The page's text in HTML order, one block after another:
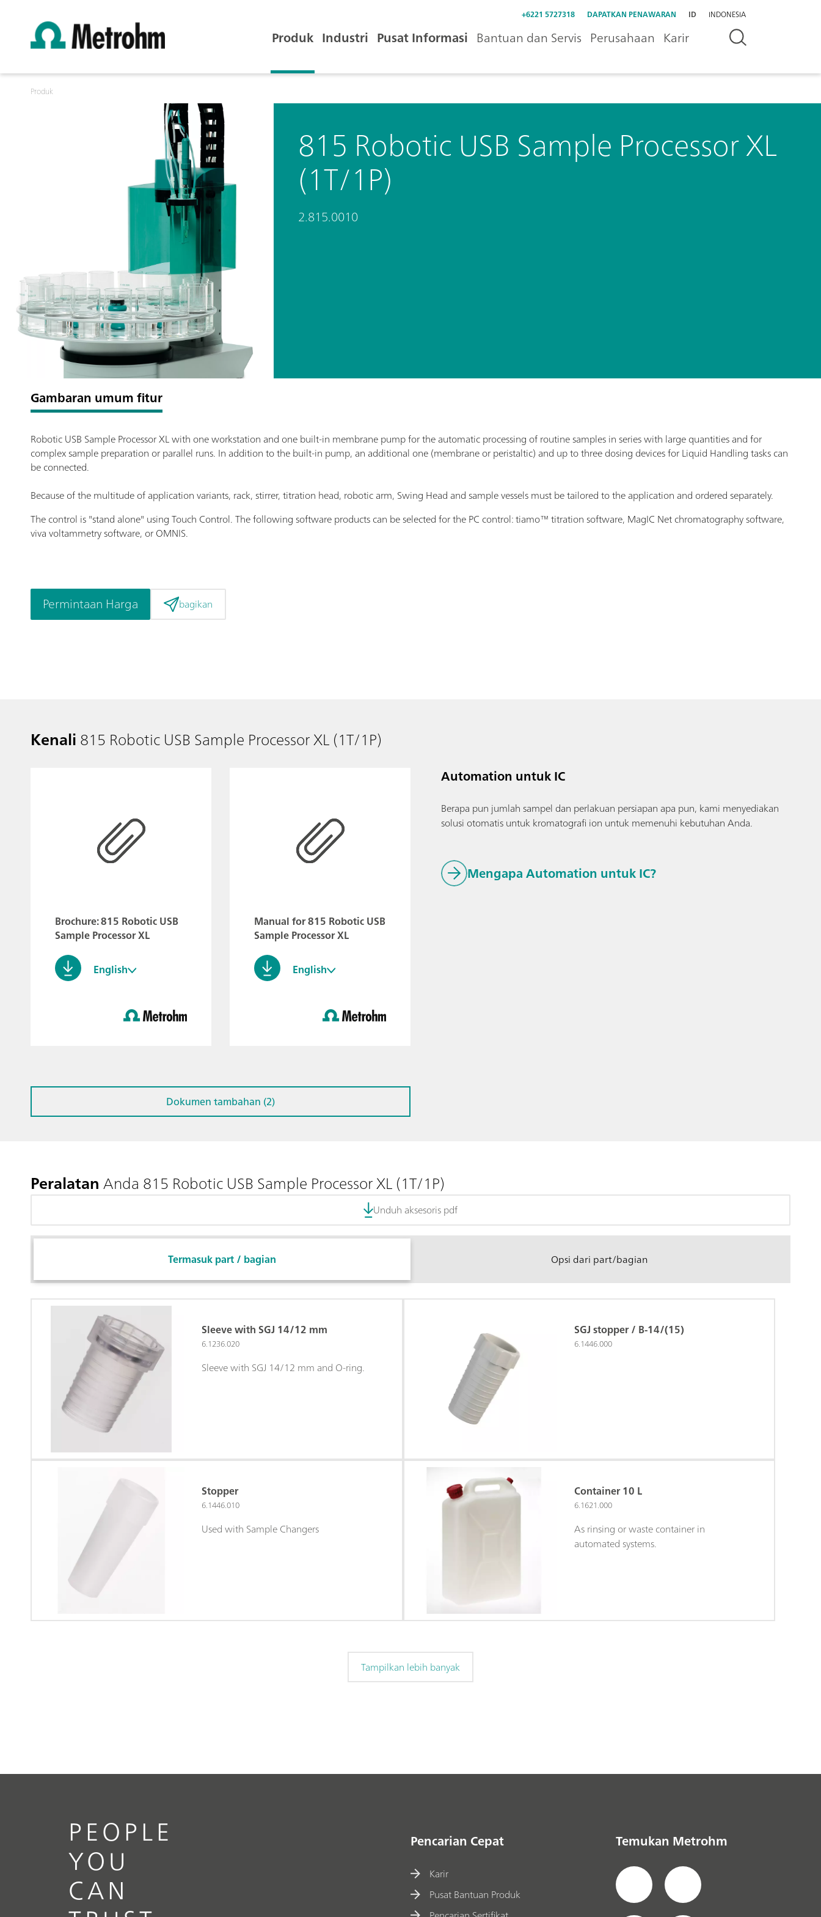
+6221 5727318 DAPATKAN PENAWARAN ID INDONESIA
Produk Industri Pusat Informasi Bantuan dan Servis Perusahaan Karir
Produk
815 Robotic USB Sample Processor XL
(1T/1P)
2.815.0010
Gambaran umum fitur
Robotic USB Sample Processor XL with one workstation and one built-in membrane pump for the automatic processing of routine samples in series with large quantities and for
complex sample preparation or parallel runs. In addition to the built-in pump, an additional one (membrane or peristaltic) and up to three dosing devices for Liquid Handling tasks can
be connected.
Because of the multitude of application variants, rack, stirrer, titration head, robotic arm, Swing Head and sample vessels must be tailored to the application and ordered separately.
The control is "stand alone" using Touch Control. The following software products can be selected for the PC control: tiamo™ titration software, MagIC Net chromatography software,
viva voltammetry software, or OMNIS.
Permintaan Harga bagikan
Kenali815 Robotic USB Sample Processor XL (1T/1P)
Brochure: 815 Robotic USB
Sample Processor XL
English
Manual for 815 Robotic USB
Sample Processor XL
English
Automation untuk IC
Berapa pun jumlah sampel dan perlakuan persiapan apa pun, kami menyediakan
solusi otomatis untuk kromatografi ion untuk memenuhi kebutuhan Anda.
Mengapa Automation untuk IC?
Dokumen tambahan (2)
PeralatanAnda 815 Robotic USB Sample Processor XL (1T/1P)
Unduh aksesoris pdf
Termasuk part / bagian Opsi dari part/bagian
Sleeve with SGJ 14/12 mm
6.1236.020
Sleeve with SGJ 14/12 mm and O-ring.
SGJ stopper / B-14/(15)
6.1446.000
Stopper
6.1446.010
Used with Sample Changers
Container 10 L
6.1621.000
As rinsing or waste container in
automated systems.
Tampilkan lebih banyak
PEOPLE
YOU
CAN
Pencarian Cepat
Karir
Pusat Bantuan Produk
Temukan Metrohm